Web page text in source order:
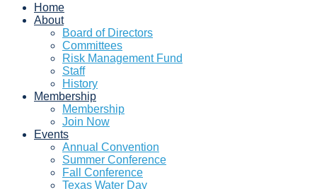
Home
About
Board of Directors
Committees
Risk Management Fund
Staff
History
Membership
Membership
Join Now
Events
Annual Convention
Summer Conference
Fall Conference
Texas Water Day